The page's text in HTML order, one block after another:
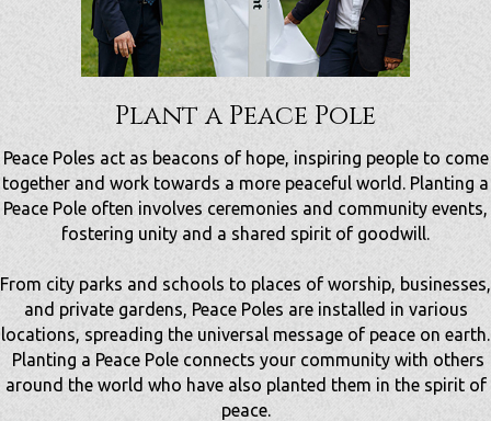
Plant a Peace Pole
Peace Poles act as beacons of hope, inspiring people to come
together and work towards a more peaceful world. Planting a
Peace Pole often involves ceremonies and community events,
fostering unity and a shared spirit of goodwill.
From city parks and schools to places of worship, businesses,
and private gardens, Peace Poles are installed in various
locations, spreading the universal message of peace on earth.
Planting a Peace Pole connects your community with others
around the world who have also planted them in the spirit of
peace.